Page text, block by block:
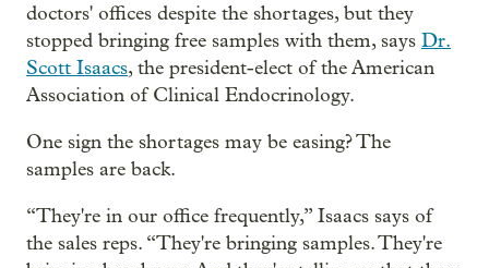
doctors' offices despite the shortages, but they
stopped bringing free samples with them, says Dr.
Scott Isaacs, the president-elect of the American
Association of Clinical Endocrinology.
One sign the shortages may be easing? The
samples are back.
“They're in our office frequently,” Isaacs says of
the sales reps. “They're bringing samples. They're